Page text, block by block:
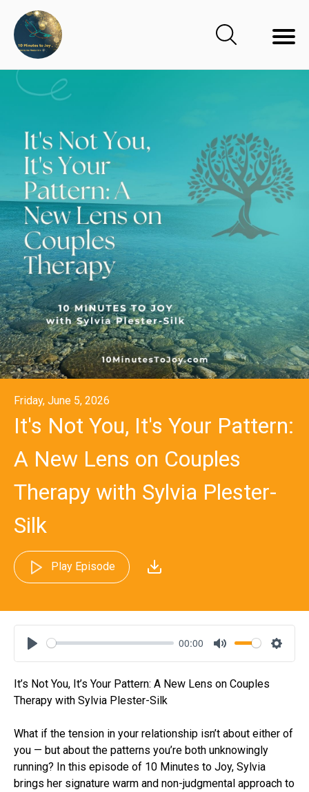
Friday, June 5, 2026
It's Not You, It's Your Pattern:
A New Lens on Couples
Therapy with Sylvia Plester-
Silk
Play Episode
Play
00:00
Mute
It’s Not You, It’s Your Pattern: A New Lens on Couples
Therapy with Sylvia Plester-Silk
What if the tension in your relationship isn’t about either of
you — but about the patterns you’re both unknowingly
running? In this episode of 10 Minutes to Joy, Sylvia
brings her signature warm and non-judgmental approach to